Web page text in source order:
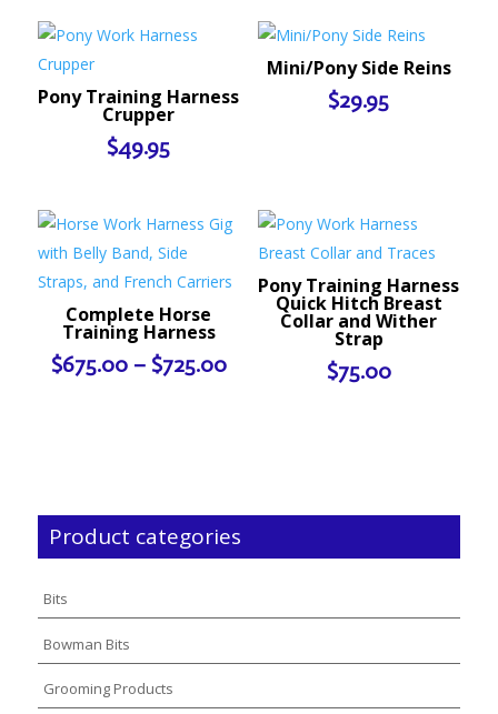
Pony Training Harness
Crupper
$49.95
Mini/Pony Side Reins
$29.95
Complete Horse
Training Harness
$675.00 – $725.00Price
Pony Training Harness
Quick Hitch Breast
Collar and Wither
Strap
$75.00
Product categories
Bits
Bowman Bits
Grooming Products